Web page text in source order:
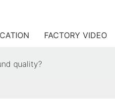
FACTORY VIDEO
quality?